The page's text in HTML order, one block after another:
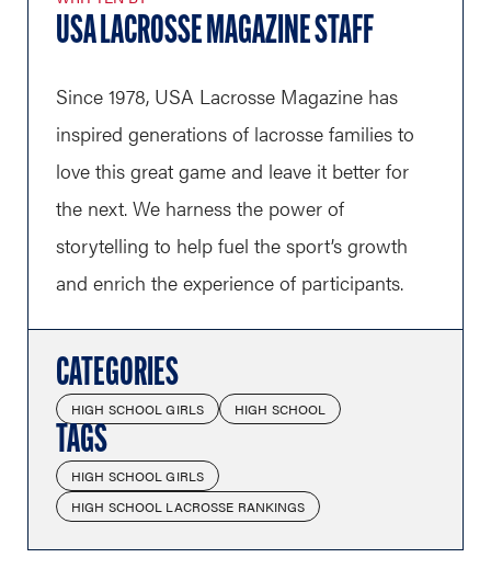
USA LACROSSE MAGAZINE STAFF
Since 1978, USA Lacrosse Magazine has
inspired generations of lacrosse families to
love this great game and leave it better for
the next. We harness the power of
storytelling to help fuel the sport’s growth
and enrich the experience of participants.
CATEGORIES
HIGH SCHOOL GIRLS HIGH SCHOOL
TAGS
HIGH SCHOOL GIRLS
HIGH SCHOOL LACROSSE RANKINGS